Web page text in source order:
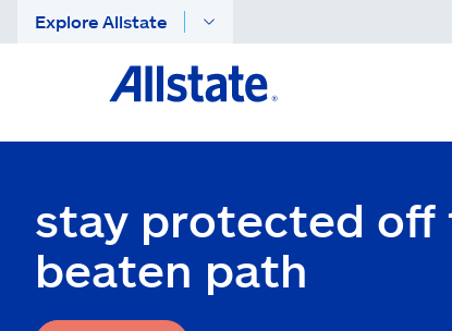
Explore Allstate
stay protected off
beaten path